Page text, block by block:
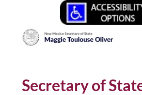
Secretary of